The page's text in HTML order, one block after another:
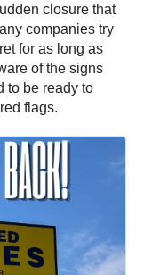
closure that
companies try
for as long as
of the signs
to be ready to
flags.